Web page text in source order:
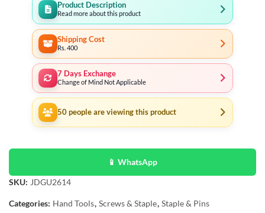
Product Description
Read more about this product
Shipping Cost
Rs. 400
7 Days Exchange
Change of Mind Not Applicable
50 people are viewing this product
📱 WhatsApp
SKU: JDGU2614
Categories: Hand Tools, Screws & Staple, Staple & Pins